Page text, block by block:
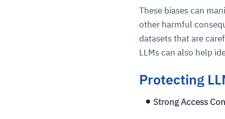
These biases can
other harmful
datasets that are
LLMs can also help
Protecting
Strong Access